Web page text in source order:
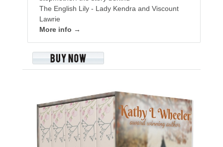
The English Lily - Lady Kendra and Viscount
Lawrie
More info →